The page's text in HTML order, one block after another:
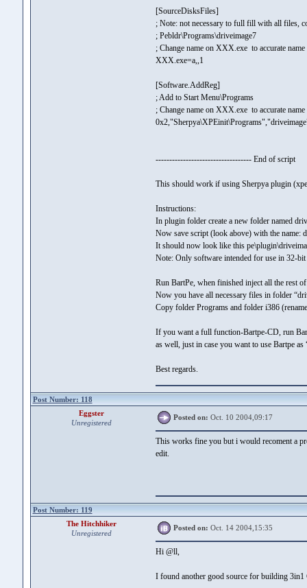
[SourceDisksFiles]
; Note: not necessary to full fill with all files,
; Pebldr\Programs\driveimage7
; Change name on XXX.exe to accurate
XXX.exe=a,,1
[Software.AddReg]
; Add to Start Menu\Programs
; Change name on XXX.exe to accurate
----------------------------------- End of script
This should work if using Sherpya plugin
Instructions:
In plugin folder create a new folder named
Now save script (look above) with the name:
It should now look like this
Note: Only software intended for use in 32-
Run BartPe, when finished inject all the rest
Now you have all necessary files in folder
Copy folder Programs and folder i386
If you want a full function-Bartpe-CD, run
as well, just in case you want to use Bartpe as
Best regards.
Post Number: 118
Eggster
Unregistered
Posted on: Oct. 10 2004,09:17
This works fine you but i would recoment a
edit.
Post Number: 119
The Hitchhiker
Unregistered
Posted on: Oct. 14 2004,15:35
Hi @ll,
I found another good source for building 3in1